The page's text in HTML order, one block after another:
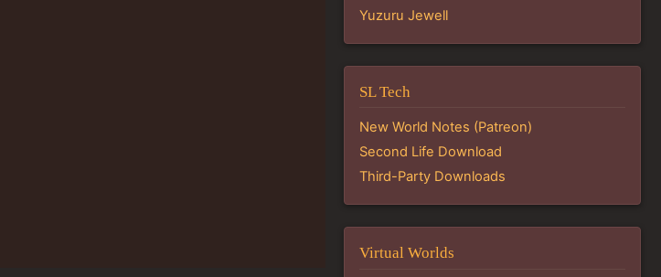
Yuzuru Jewell
SL Tech
New World Notes (Patreon)
Second Life Download
Third-Party Downloads
Virtual Worlds